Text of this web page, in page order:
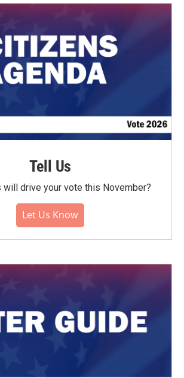
Tell Us
will drive your vote this November?
Let Us Know